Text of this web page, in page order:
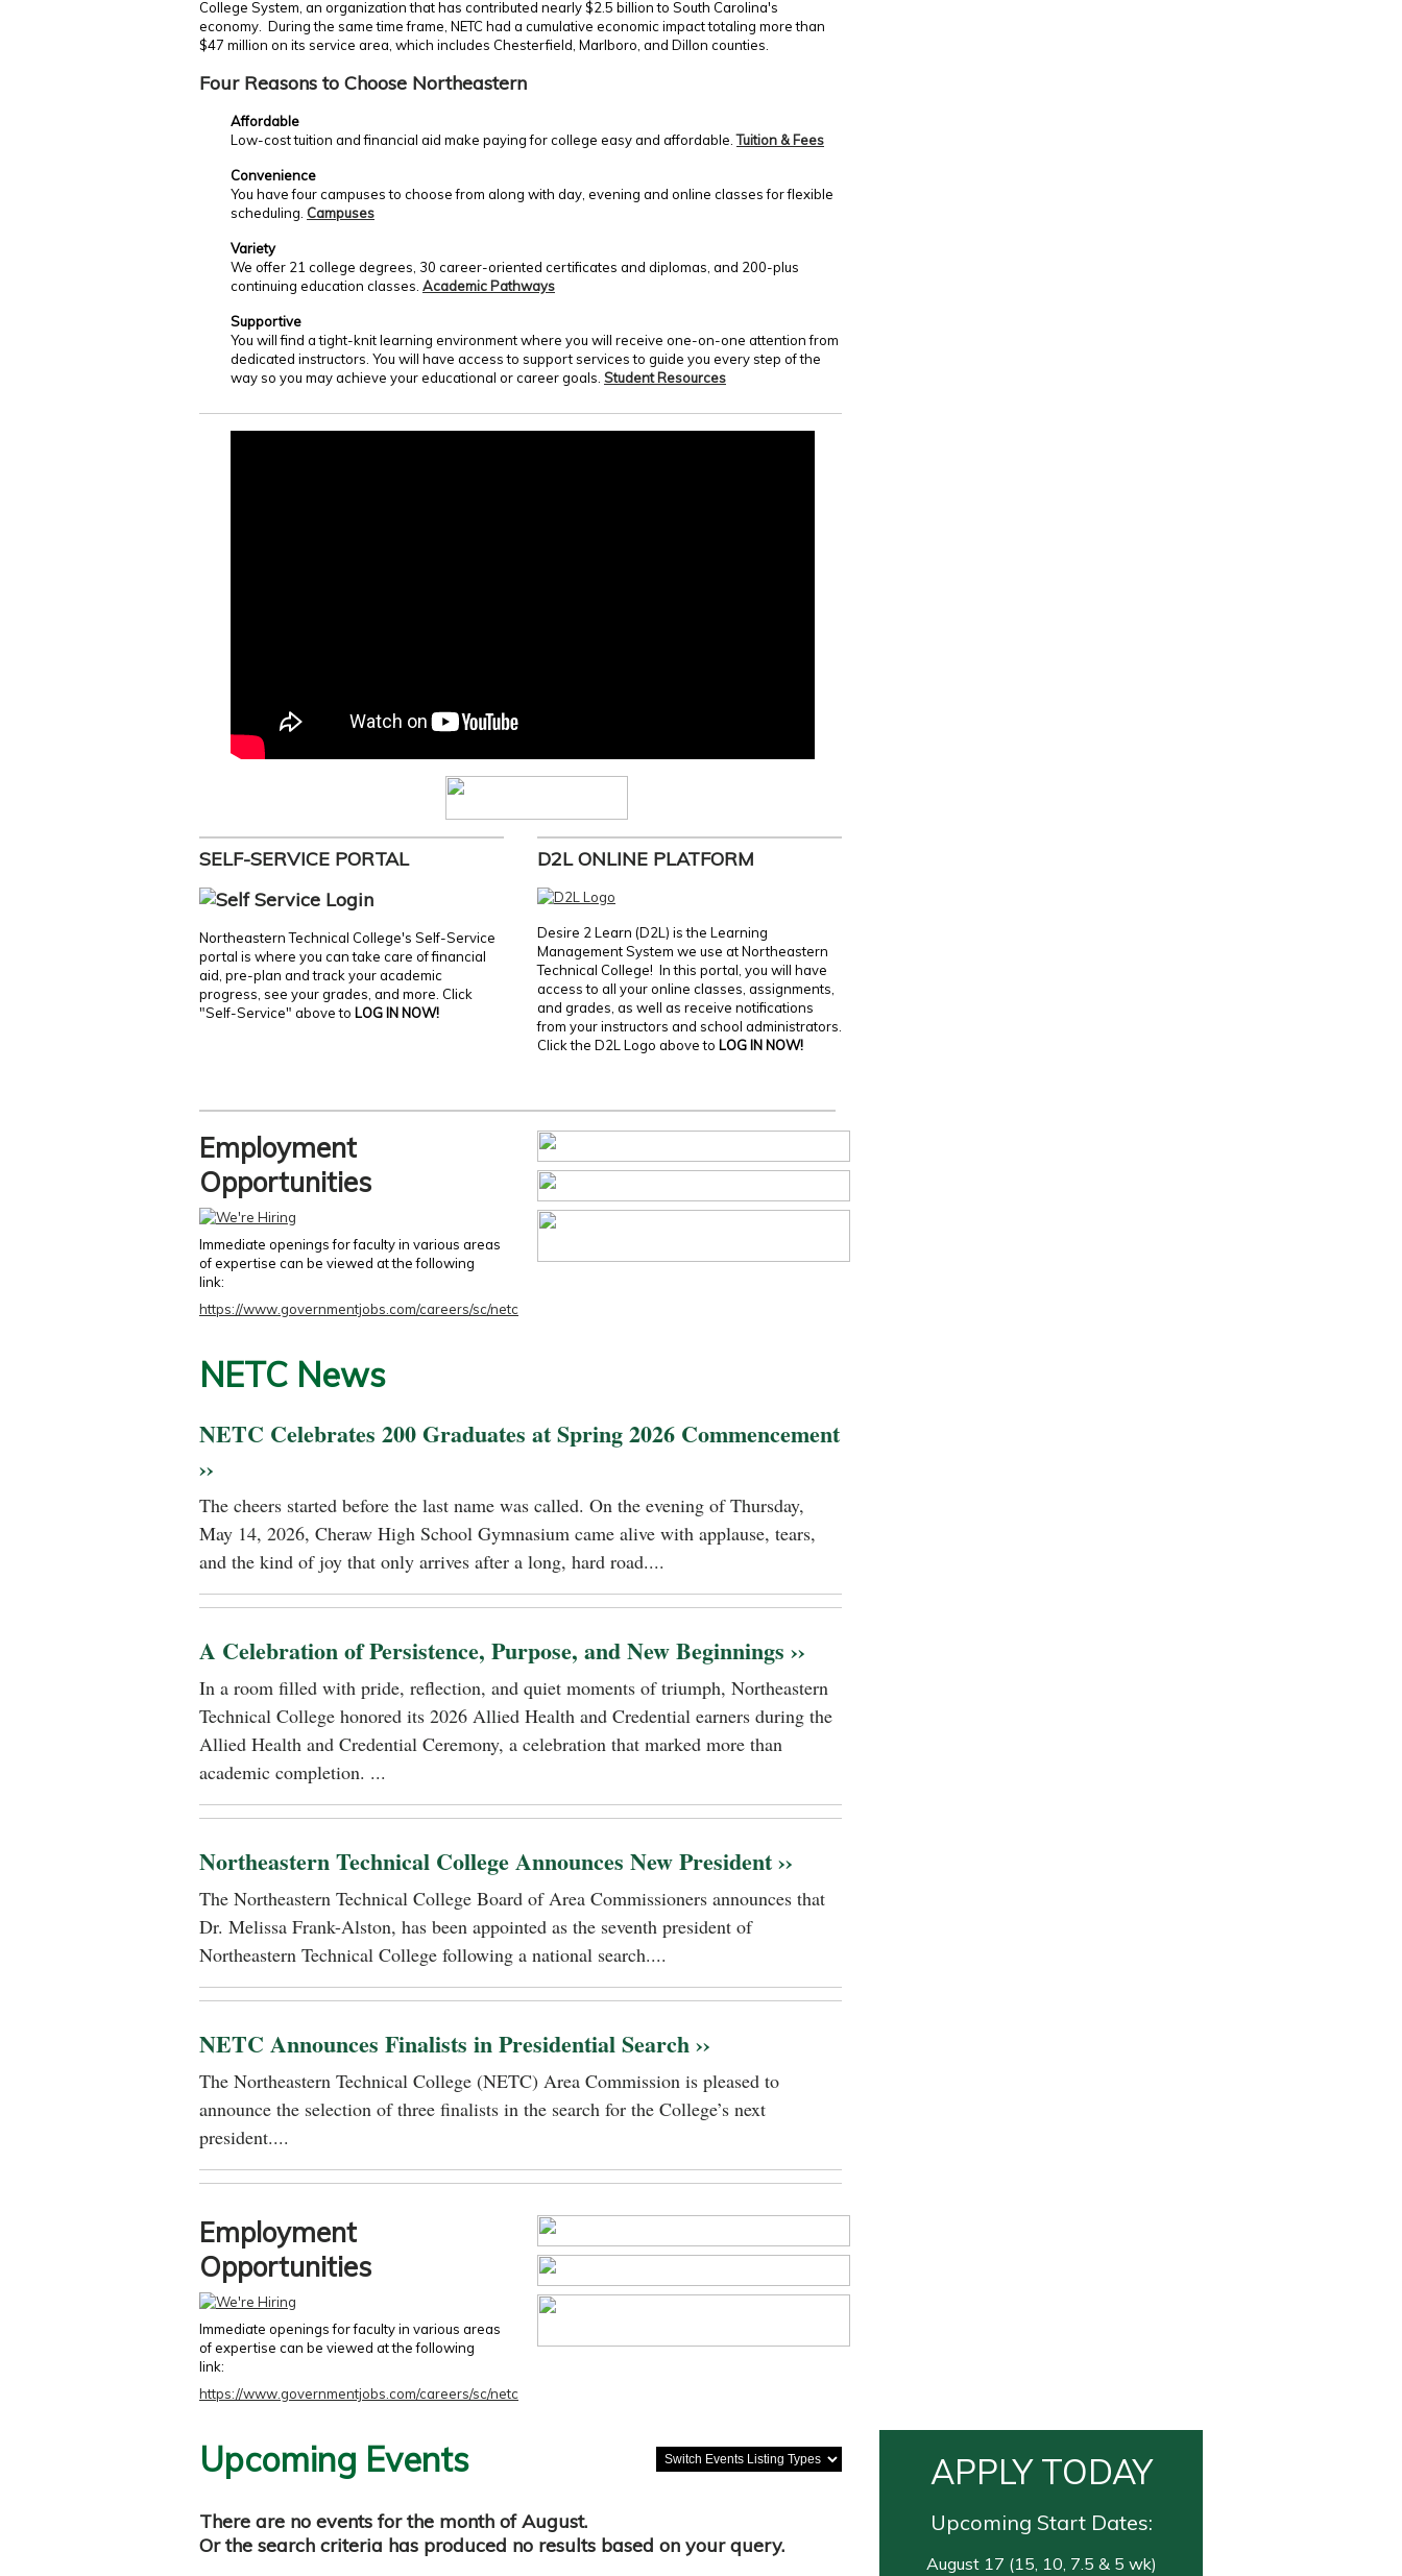
College System, an organization that has contributed nearly $2.5 billion to South Carolina's
economy. During the same time frame, NETC had a cumulative economic impact totaling more than
$47 million on its service area, which includes Chesterfield, Marlboro, and Dillon counties.
Four Reasons to Choose Northeastern
Affordable
Low-cost tuition and financial aid make paying for college easy and affordable. Tuition & Fees
Convenience
You have four campuses to choose from along with day, evening and online classes for flexible
scheduling. Campuses
Variety
We offer 21 college degrees, 30 career-oriented certificates and diplomas, and 200-plus
continuing education classes. Academic Pathways
Supportive
You will find a tight-knit learning environment where you will receive one-on-one attention from
dedicated instructors. You will have access to support services to guide you every step of the
way so you may achieve your educational or career goals. Student Resources
SELF-SERVICE PORTAL
Northeastern Technical College's Self-Service
portal is where you can take care of financial
aid, pre-plan and track your academic
progress, see your grades, and more. Click
"Self-Service" above to LOG IN NOW!
D2L ONLINE PLATFORM
Desire 2 Learn (D2L) is the Learning
Management System we use at Northeastern
Technical College! In this portal, you will have
access to all your online classes, assignments,
and grades, as well as receive notifications
from your instructors and school administrators.
Click the D2L Logo above to LOG IN NOW!
Employment
Opportunities
Immediate openings for faculty in various areas
of expertise can be viewed at the following
link:
https://www.governmentjobs.com/careers/sc/netc
NETC News
NETC Celebrates 200 Graduates at Spring 2026 Commencement
››
The cheers started before the last name was called. On the evening of Thursday,
May 14, 2026, Cheraw High School Gymnasium came alive with applause, tears,
and the kind of joy that only arrives after a long, hard road....
A Celebration of Persistence, Purpose, and New Beginnings ››
In a room filled with pride, reflection, and quiet moments of triumph, Northeastern
Technical College honored its 2026 Allied Health and Credential earners during the
Allied Health and Credential Ceremony, a celebration that marked more than
academic completion. ...
Northeastern Technical College Announces New President ››
The Northeastern Technical College Board of Area Commissioners announces that
Dr. Melissa Frank-Alston, has been appointed as the seventh president of
Northeastern Technical College following a national search....
NETC Announces Finalists in Presidential Search ››
The Northeastern Technical College (NETC) Area Commission is pleased to
announce the selection of three finalists in the search for the College’s next
president....
Employment
Opportunities
Immediate openings for faculty in various areas
of expertise can be viewed at the following
link:
https://www.governmentjobs.com/careers/sc/netc
Upcoming Events
There are no events for the month of August.
Or the search criteria has produced no results based on your query.
APPLY TODAY
Upcoming Start Dates:
August 17 (15, 10, 7.5 & 5 wk)